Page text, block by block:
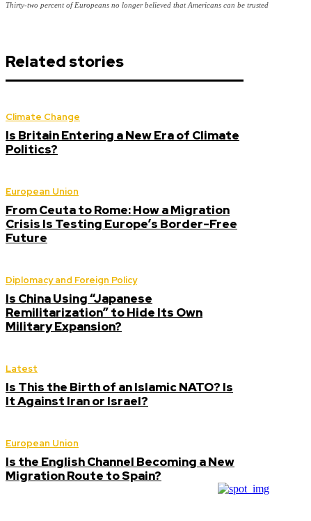
Thirty-two percent of Europeans no longer believed that Americans can be trusted
Related stories
Climate Change
Is Britain Entering a New Era of Climate
Politics?
European Union
From Ceuta to Rome: How a Migration
Crisis Is Testing Europe’s Border-Free
Future
Diplomacy and Foreign Policy
Is China Using “Japanese
Remilitarization” to Hide Its Own
Military Expansion?
Latest
Is This the Birth of an Islamic NATO? Is
It Against Iran or Israel?
European Union
Is the English Channel Becoming a New
Migration Route to Spain?